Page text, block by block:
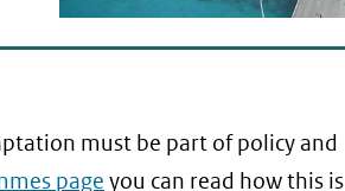
must be part of policy and
page you can read how this is